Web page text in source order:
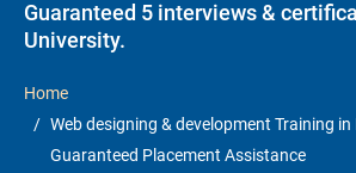
Guaranteed 5 interviews &
University.
Home
Web designing & development Training in
Guaranteed Placement Assistance